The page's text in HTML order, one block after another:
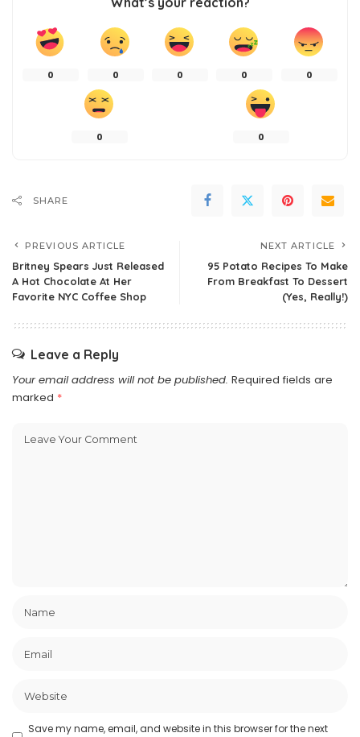
0 0 0 0 0
0 0
SHARE
PREVIOUS ARTICLE
Britney Spears Just Released
A Hot Chocolate At Her
Favorite NYC Coffee Shop
NEXT ARTICLE
95 Potato Recipes To Make
From Breakfast To Dessert
(Yes, Really!)
Leave a Reply
Your email address will not be published. Required fields are
marked *
Save my name, email, and website in this browser for the next